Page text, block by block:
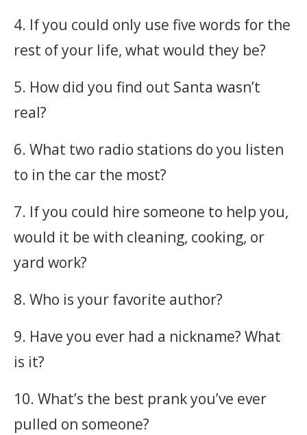
4. If you could only use five words for the
rest of your life, what would they be?
5. How did you find out Santa wasn’t
real?
6. What two radio stations do you listen
to in the car the most?
7. If you could hire someone to help you,
would it be with cleaning, cooking, or
yard work?
8. Who is your favorite author?
9. Have you ever had a nickname? What
is it?
10. What’s the best prank you’ve ever
pulled on someone?